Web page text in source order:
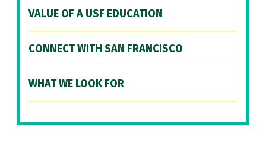
VALUE OF A USF EDUCATION
CONNECT WITH SAN FRANCISCO
WHAT WE LOOK FOR